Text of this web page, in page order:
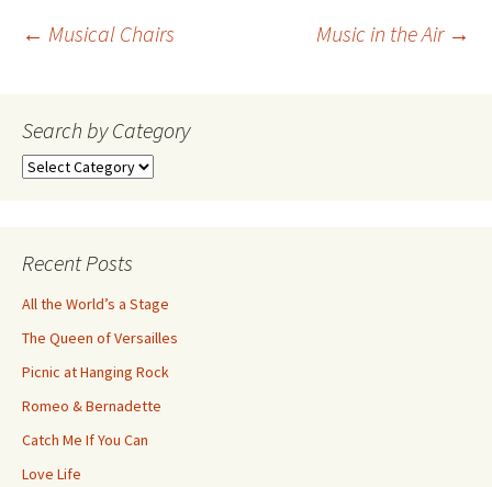
Post
navigation
← Musical Chairs Music in the Air →
Search by Category
Search
Recent Posts
All the World’s a Stage
The Queen of Versailles
Picnic at Hanging Rock
Romeo & Bernadette
Catch Me If You Can
Love Life